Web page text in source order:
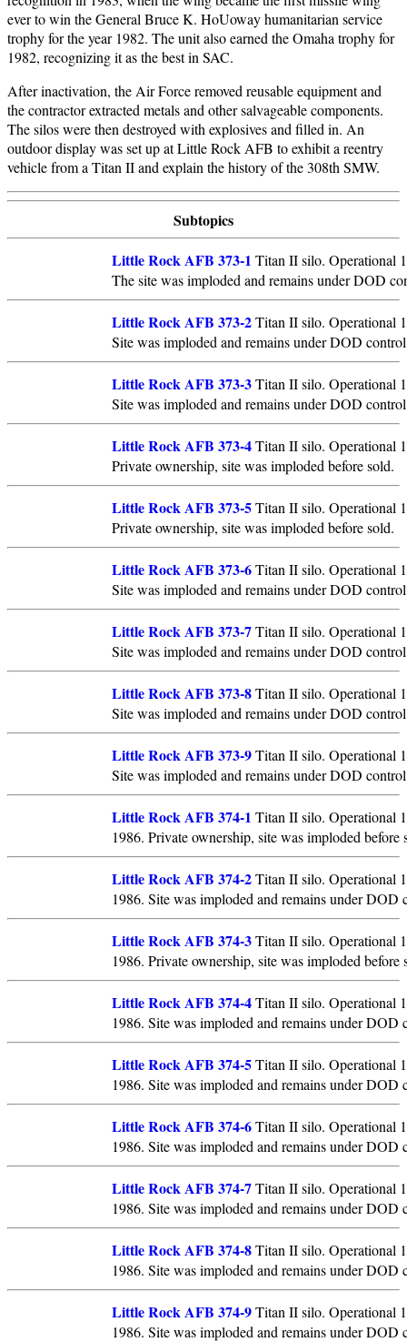
ever to win the General Bruce K. HoUoway humanitarian service
trophy for the year 1982. The unit also earned the Omaha trophy for
1982, recognizing it as the best in SAC.
After inactivation, the Air Force removed reusable equipment and
the contractor extracted metals and other salvageable components.
The silos were then destroyed with explosives and filled in. An
outdoor display was set up at Little Rock AFB to exhibit a reentry
vehicle from a Titan II and explain the history of the 308th SMW.
Subtopics
Little Rock AFB 373-1 Titan II silo. Operational
The site was imploded and remains under DOD
Little Rock AFB 373-2Titan II silo. Operational
Site was imploded and remains under DOD
Little Rock AFB 373-3Titan II silo. Operational
Site was imploded and remains under DOD
Little Rock AFB 373-4Titan II silo. Operational
Private ownership, site was imploded before sold.
Little Rock AFB 373-5Titan II silo. Operational
Private ownership, site was imploded before sold.
Little Rock AFB 373-6Titan II silo. Operational
Site was imploded and remains under DOD
Little Rock AFB 373-7Titan II silo. Operational
Site was imploded and remains under DOD
Little Rock AFB 373-8Titan II silo. Operational
Site was imploded and remains under DOD
Little Rock AFB 373-9Titan II silo. Operational
Site was imploded and remains under DOD
Little Rock AFB 374-1 Titan II silo. Operational
1986. Private ownership, site was imploded before
Little Rock AFB 374-2Titan II silo. Operational
1986. Site was imploded and remains under DOD
Little Rock AFB 374-3Titan II silo. Operational
1986. Private ownership, site was imploded before
Little Rock AFB 374-4Titan II silo. Operational
1986. Site was imploded and remains under DOD
Little Rock AFB 374-5Titan II silo. Operational
1986. Site was imploded and remains under DOD
Little Rock AFB 374-6Titan II silo. Operational
1986. Site was imploded and remains under DOD
Little Rock AFB 374-7Titan II silo. Operational
1986. Site was imploded and remains under DOD
Little Rock AFB 374-8Titan II silo. Operational
1986. Site was imploded and remains under DOD
Little Rock AFB 374-9Titan II silo. Operational
1986. Site was imploded and remains under DOD